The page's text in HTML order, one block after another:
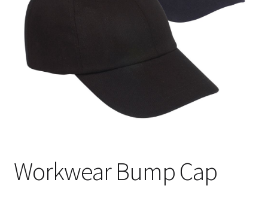
Blog
Workwear Bump Cap